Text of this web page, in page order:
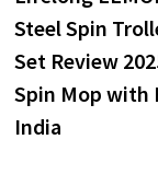
navigation
Steel Spin
Set Review
Spin Mop with
India